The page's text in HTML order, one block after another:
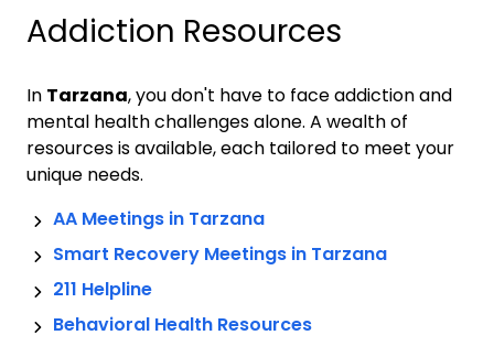
Addiction Resources
In Tarzana, you don't have to face addiction and
mental health challenges alone. A wealth of
resources is available, each tailored to meet your
unique needs.
AA Meetings in Tarzana
Smart Recovery Meetings in Tarzana
211 Helpline
Behavioral Health Resources